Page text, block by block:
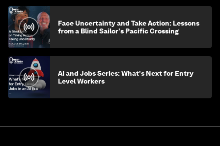
Face Uncertainty and Take Action: Lessons
from a Blind Sailor's Pacific Crossing
AI and Jobs Series: What's Next for Entry
Level Workers